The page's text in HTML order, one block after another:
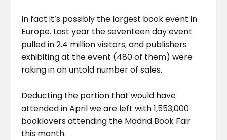
In fact it’s possibly the largest book event in
Europe. Last year the seventeen day event
pulled in 2.4 million visitors, and publishers
exhibiting at the event (480 of them) were
raking in an untold number of sales.
Deducting the portion that would have
attended in April we are left with 1,553,000
booklovers attending the Madrid Book Fair
this month.